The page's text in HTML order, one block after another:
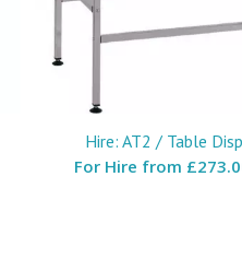
Hire: AT2 / Table
For Hire from